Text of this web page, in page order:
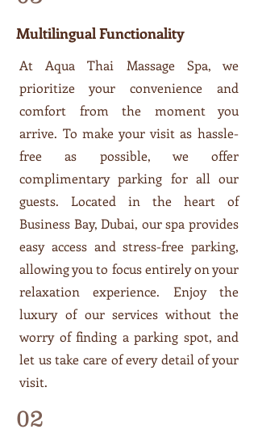
Multilingual Functionality
At Aqua Thai Massage Spa, we
prioritize your convenience and
comfort from the moment you
arrive. To make your visit as hassle-
free as possible, we offer
complimentary parking for all our
guests. Located in the heart of
Business Bay, Dubai, our spa provides
easy access and stress-free parking,
allowing you to focus entirely on your
relaxation experience. Enjoy the
luxury of our services without the
worry of finding a parking spot, and
let us take care of every detail of your
visit.
02